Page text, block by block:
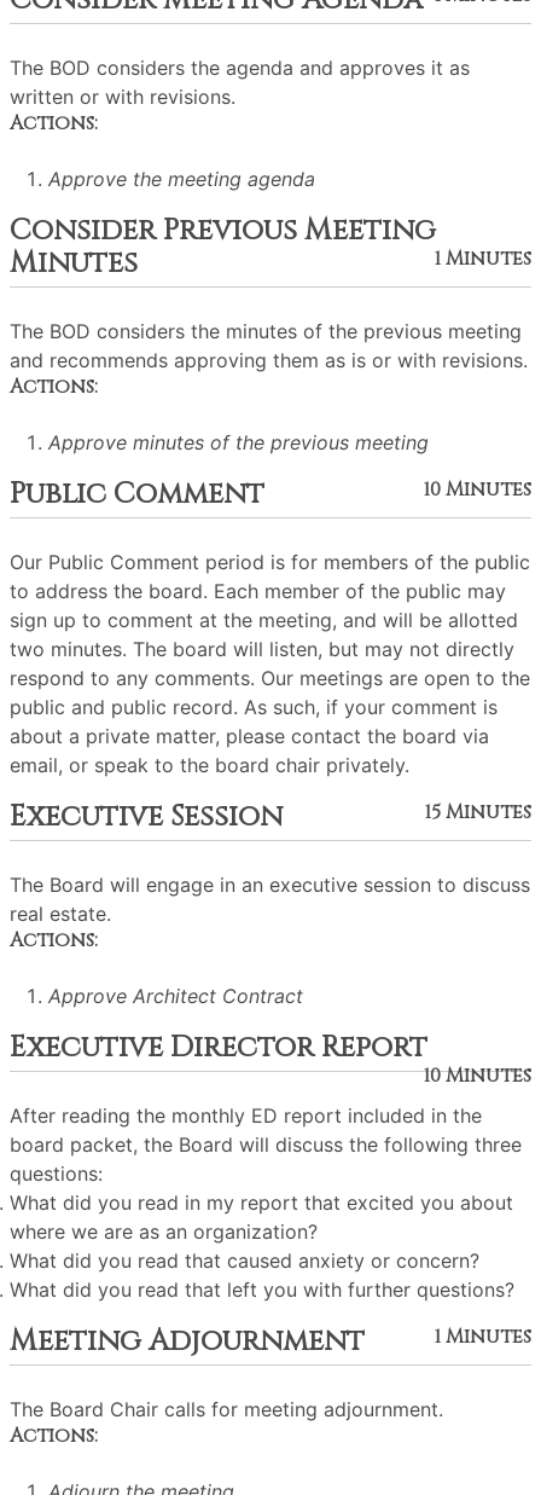
The BOD considers the agenda and approves it as
written or with revisions.
Actions:
Approve the meeting agenda
Consider Previous Meeting
Minutes
1 Minutes
The BOD considers the minutes of the previous meeting
and recommends approving them as is or with revisions.
Actions:
Approve minutes of the previous meeting
Public Comment 10 Minutes
Our Public Comment period is for members of the public
to address the board. Each member of the public may
sign up to comment at the meeting, and will be allotted
two minutes. The board will listen, but may not directly
respond to any comments. Our meetings are open to the
public and public record. As such, if your comment is
about a private matter, please contact the board via
email, or speak to the board chair privately.
Executive Session 15 Minutes
The Board will engage in an executive session to discuss
real estate.
Actions:
Approve Architect Contract
Executive Director Report
10 Minutes
After reading the monthly ED report included in the
board packet, the Board will discuss the following three
questions:
What did you read in my report that excited you about
where we are as an organization?
What did you read that caused anxiety or concern?
What did you read that left you with further questions?
Meeting Adjournment 1 Minutes
The Board Chair calls for meeting adjournment.
Actions: